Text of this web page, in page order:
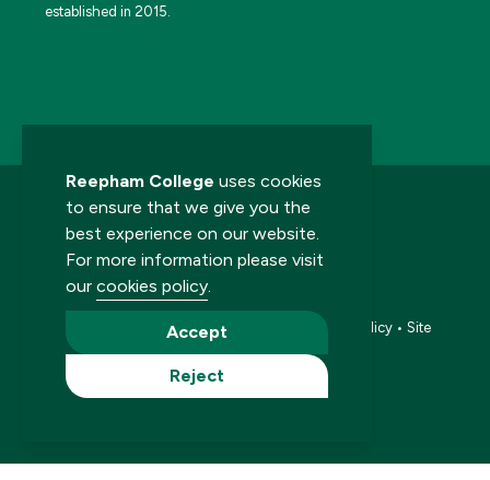
Reepham College uses cookies
to ensure that we give you the
best experience on our website.
For more information please visit
our cookies policy.
Accept
Reject
established in 2015.
Accessibility statement•Cookies policy Privacy policy • Site
map•